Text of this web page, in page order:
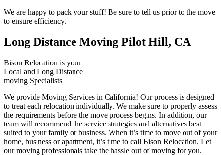
We are happy to pack your stuff! Be sure to tell us prior to the move
to ensure efficiency.
Long Distance Moving Pilot Hill, CA
Bison Relocation is your
Local and Long Distance
moving Specialists
We provide Moving Services in California! Our process is designed
to treat each relocation individually. We make sure to properly assess
the requirements before the move process begins. In addition, our
team will recommend the service strategies and alternatives best
suited to your family or business. When it’s time to move out of your
home, business or apartment, it’s time to call Bison Relocation. Let
our moving professionals take the hassle out of moving for you.